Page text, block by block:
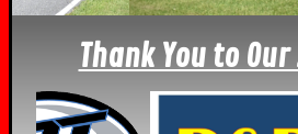
Thank You to Our